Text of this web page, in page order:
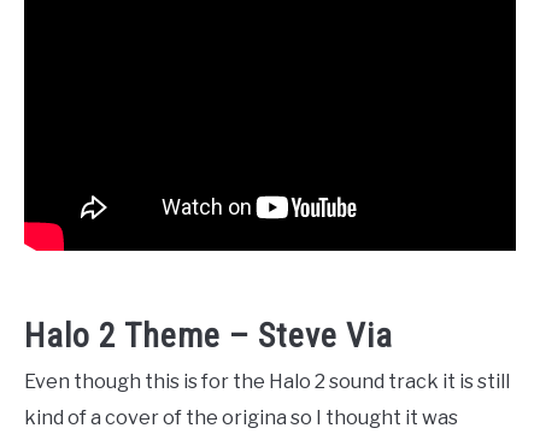
Halo 2 Theme – Steve Via
Even though this is for the Halo 2 sound track it is still
kind of a cover of the origina so I thought it was